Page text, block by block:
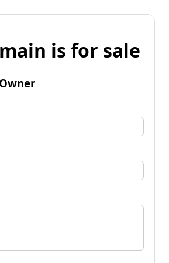
is for sale